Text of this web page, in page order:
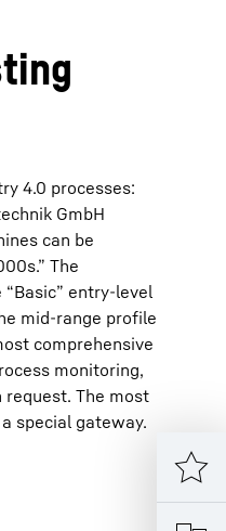
4.0 processes:
GmbH
can be
The
entry-level
mid-range profile
comprehensive
monitoring,
The most
special gateway.